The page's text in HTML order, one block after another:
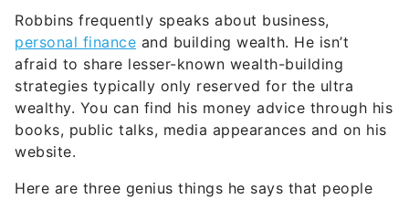
Robbins frequently speaks about business,
personal finance and building wealth. He isn’t
afraid to share lesser-known wealth-building
strategies typically only reserved for the ultra
wealthy. You can find his money advice through his
books, public talks, media appearances and on his
website.
Here are three genius things he says that people